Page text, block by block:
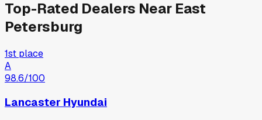
Top-Rated Dealers Near East
Petersburg
1st place
A
98.6/100
Lancaster Hyundai